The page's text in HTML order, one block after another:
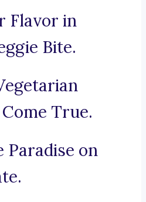
Flavor in
Bite.
True.
Paradise on